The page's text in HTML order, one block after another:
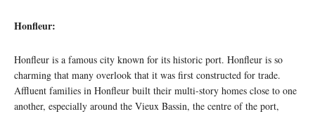
Honfleur:
Honfleur is a famous city known for its historic port. Honfleur is so
charming that many overlook that it was first constructed for trade.
Affluent families in Honfleur built their multi-story homes close to one
another, especially around the Vieux Bassin, the centre of the port,